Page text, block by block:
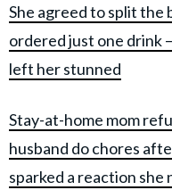
She agreed to split the
ordered just one drink
left her stunned
Stay-at-home mom
husband do chores
sparked a reaction she